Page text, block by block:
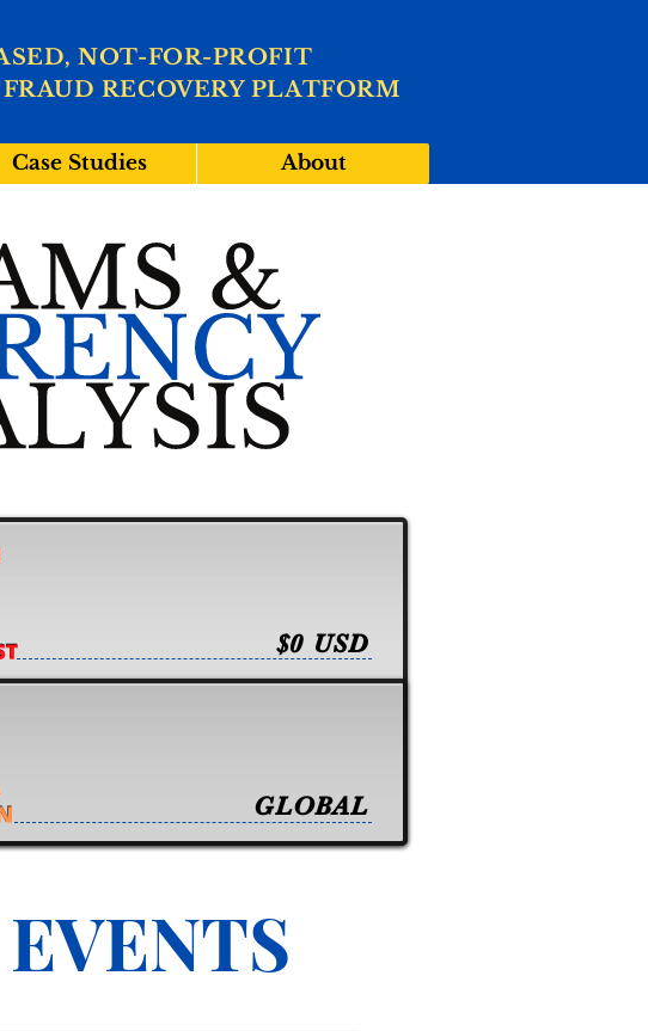
RECOVERY PLATFORM
NOT-FOR-PROFIT
Case Studies About
$0 USD
GLOBAL